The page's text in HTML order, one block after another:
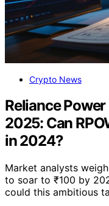
Crypto News
Reliance
2025: Can
in 2024?
Market analysts
to soar to ₹100 by
could this ambitious